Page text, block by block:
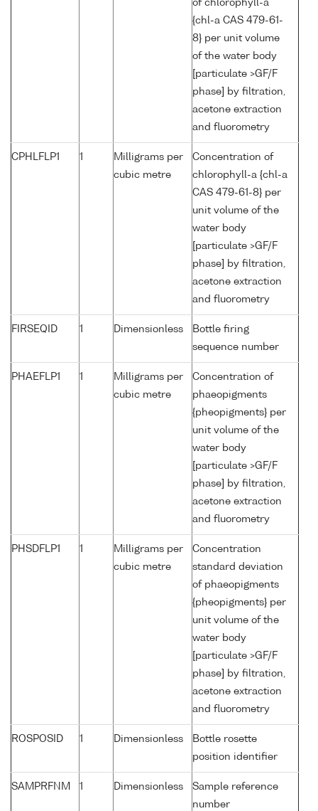
of chlorophyll-a
{chl-a CAS 479-61-
8} per unit volume
of the water body
[particulate >GF/F
phase] by filtration,
acetone extraction
and fluorometry
CPHLFLP1 1
Milligrams per
cubic metre
Concentration of
chlorophyll-a {chl-a
CAS 479-61-8} per
unit volume of the
water body
[particulate >GF/F
phase] by filtration,
acetone extraction
and fluorometry
FIRSEQID 1 Dimensionless
Bottle firing
sequence number
PHAEFLP1 1
Milligrams per
cubic metre
Concentration of
phaeopigments
{pheopigments} per
unit volume of the
water body
[particulate >GF/F
phase] by filtration,
acetone extraction
and fluorometry
PHSDFLP1 1
Milligrams per
cubic metre
Concentration
standard deviation
of phaeopigments
{pheopigments} per
unit volume of the
water body
[particulate >GF/F
phase] by filtration,
acetone extraction
and fluorometry
ROSPOSID 1 Dimensionless
Bottle rosette
position identifier
SAMPRFNM 1 Dimensionless
Sample reference
number